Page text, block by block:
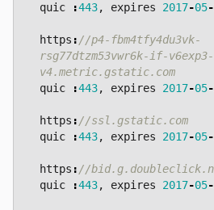
quic
:443, expires 2017-05-
https ://p4-fbm4tfy4du3vk-
rsg77dtzm53vwr6k-if-v6exp3-
quic
:443, expires 2017-05-
https :
quic
:443, expires 2017-05-
https :
quic
:443, expires 2017-05-